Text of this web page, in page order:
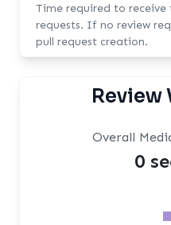
Time required to receive
requests. If no review request exists, measures from
pull request creation.
Review
Overall
0